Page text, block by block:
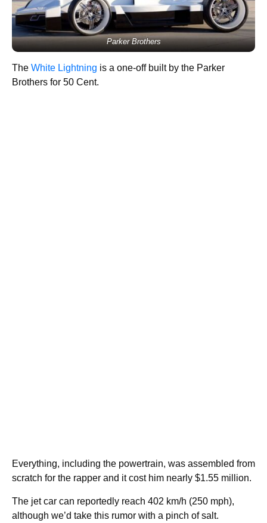
Parker Brothers
The White Lightning is a one-off built by the Parker
Brothers for 50 Cent.
Everything, including the powertrain, was assembled from
scratch for the rapper and it cost him nearly $1.55 million.
The jet car can reportedly reach 402 km/h (250 mph),
although we’d take this rumor with a pinch of salt.